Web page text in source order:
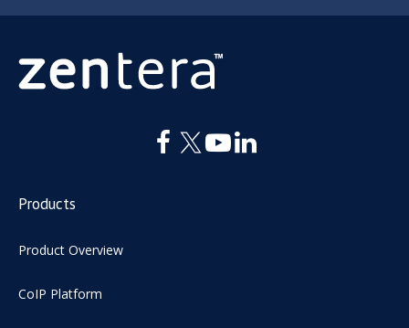
Products
Product Overview
CoIP Platform